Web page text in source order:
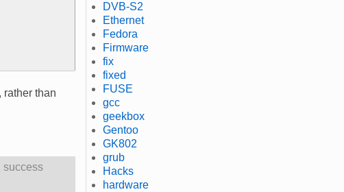
rather than
success
DVB-S2
Ethernet
Fedora
Firmware
fix
fixed
FUSE
gcc
geekbox
Gentoo
GK802
grub
Hacks
hardware